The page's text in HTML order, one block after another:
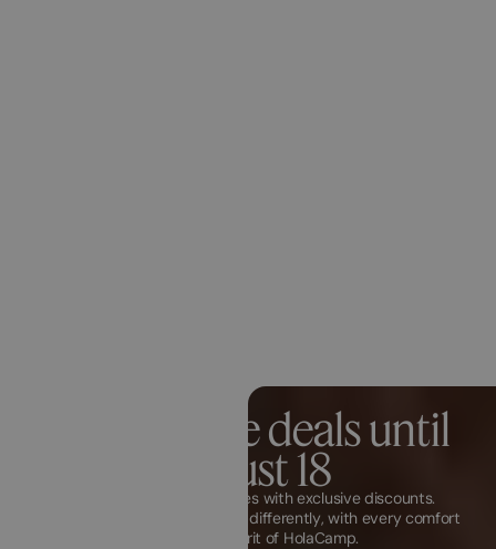
Last minute deals until
August 18
Discover unique experiences with exclusive discounts.
Experience your next vacation differently, with every comfort
and the free spirit of HolaCamp.